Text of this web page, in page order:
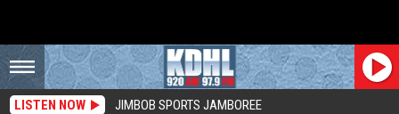
LISTEN NOW JIMBOB SPORTS JAMBOREE